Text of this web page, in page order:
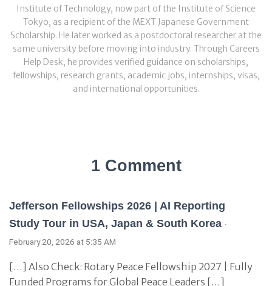
Institute of Technology, now part of the Institute of Science
Tokyo, as a recipient of the MEXT Japanese Government
Scholarship. He later worked as a postdoctoral researcher at the
same university before moving into industry. Through Careers
Help Desk, he provides verified guidance on scholarships,
fellowships, research grants, academic jobs, internships, visas,
and international opportunities.
1 Comment
Jefferson Fellowships 2026 | AI Reporting
Study Tour in USA, Japan & South Korea ·
February 20, 2026 at 5:35 AM
[…] Also Check: Rotary Peace Fellowship 2027 | Fully
Funded Programs for Global Peace Leaders […]